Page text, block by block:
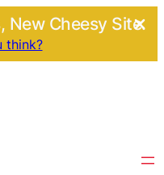
New Cheesy Site.
think?